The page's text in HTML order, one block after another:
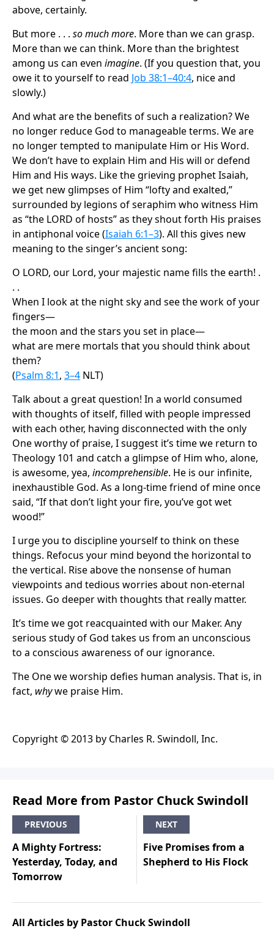
above, certainly.
But more . . . so much more. More than we can grasp.
More than we can think. More than the brightest
among us can even imagine. (If you question that, you
owe it to yourself to read Job 38:1–40:4, nice and
slowly.)
And what are the benefits of such a realization? We
no longer reduce God to manageable terms. We are
no longer tempted to manipulate Him or His Word.
We don’t have to explain Him and His will or defend
Him and His ways. Like the grieving prophet Isaiah,
we get new glimpses of Him “lofty and exalted,”
surrounded by legions of seraphim who witness Him
as “the LORD of hosts” as they shout forth His praises
in antiphonal voice (Isaiah 6:1–3). All this gives new
meaning to the singer’s ancient song:
O LORD, our Lord, your majestic name fills the earth! .
. .
When I look at the night sky and see the work of your
fingers—
the moon and the stars you set in place—
what are mere mortals that you should think about
them?
(Psalm 8:1, 3–4 NLT)
Talk about a great question! In a world consumed
with thoughts of itself, filled with people impressed
with each other, having disconnected with the only
One worthy of praise, I suggest it’s time we return to
Theology 101 and catch a glimpse of Him who, alone,
is awesome, yea, incomprehensible. He is our infinite,
inexhaustible God. As a long-time friend of mine once
said, “If that don’t light your fire, you’ve got wet
wood!”
I urge you to discipline yourself to think on these
things. Refocus your mind beyond the horizontal to
the vertical. Rise above the nonsense of human
viewpoints and tedious worries about non-eternal
issues. Go deeper with thoughts that really matter.
It’s time we got reacquainted with our Maker. Any
serious study of God takes us from an unconscious
to a conscious awareness of our ignorance.
The One we worship defies human analysis. That is, in
fact, whywe praise Him.
Copyright © 2013 by Charles R. Swindoll, Inc.
Read More from Pastor Chuck Swindoll
PREVIOUS
A Mighty Fortress:
Yesterday, Today, and
Tomorrow
NEXT
Five Promises from a
Shepherd to His Flock
All Articles by Pastor Chuck Swindoll